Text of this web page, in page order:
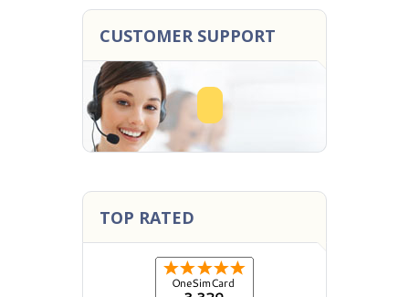
CUSTOMER SUPPORT
TOP RATED